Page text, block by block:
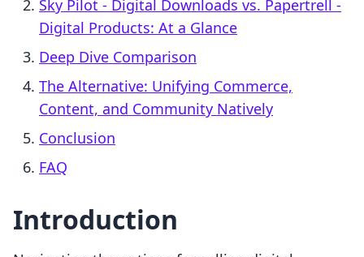
Sky Pilot ‑ Digital Downloads vs. Papertrell ‑
Digital Products: At a Glance
Deep Dive Comparison
The Alternative: Unifying Commerce,
Content, and Community Natively
Conclusion
FAQ
Introduction